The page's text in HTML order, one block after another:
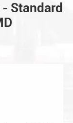
Standard